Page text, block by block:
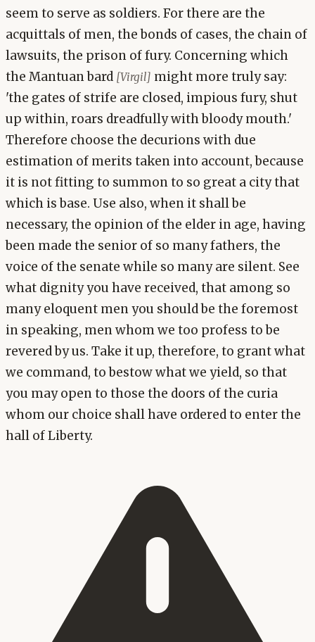
seem to serve as soldiers. For there are the
acquittals of men, the bonds of cases, the chain of
lawsuits, the prison of fury. Concerning which
the Mantuan bard [Virgil] might more truly say:
'the gates of strife are closed, impious fury, shut
up within, roars dreadfully with bloody mouth.'
Therefore choose the decurions with due
estimation of merits taken into account, because
it is not fitting to summon to so great a city that
which is base. Use also, when it shall be
necessary, the opinion of the elder in age, having
been made the senior of so many fathers, the
voice of the senate while so many are silent. See
what dignity you have received, that among so
many eloquent men you should be the foremost
in speaking, men whom we too profess to be
revered by us. Take it up, therefore, to grant what
we command, to bestow what we yield, so that
you may open to those the doors of the curia
whom our choice shall have ordered to enter the
hall of Liberty.